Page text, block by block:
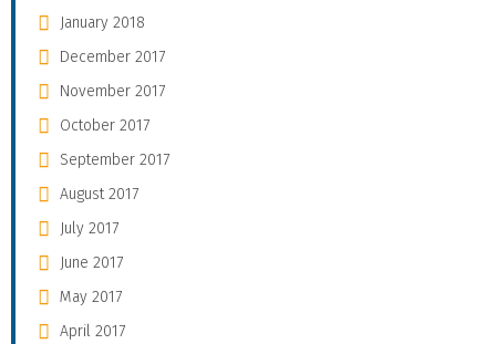
January 2018
December 2017
November 2017
October 2017
September 2017
August 2017
July 2017
June 2017
May 2017
April 2017